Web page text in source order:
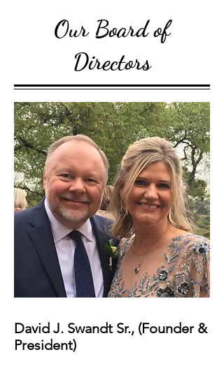
Our Board of
Directors
David J. Swandt Sr., (Founder &
President)